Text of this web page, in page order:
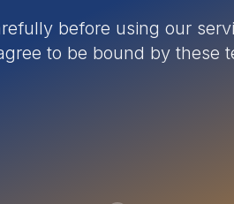
before using our
to be bound by these